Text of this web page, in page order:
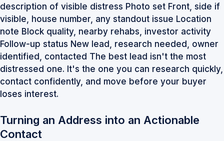
description of visible distress Photo set Front, side if
visible, house number, any standout issue Location
note Block quality, nearby rehabs, investor activity
Follow-up status New lead, research needed, owner
identified, contacted The best lead isn't the most
distressed one. It's the one you can research quickly,
contact confidently, and move before your buyer
loses interest.
Turning an Address into an Actionable
Contact